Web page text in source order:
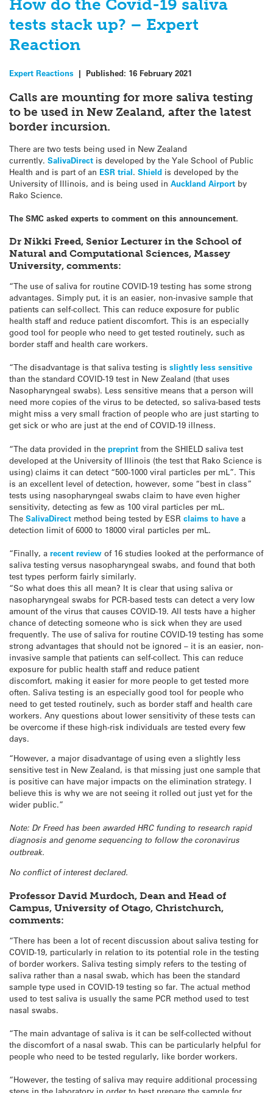
How do the Covid-19 saliva
tests stack up? – Expert
Reaction
Expert Reactions | Published: 16 February 2021
Calls are mounting for more saliva testing
to be used in New Zealand, after the latest
border incursion.
There are two tests being used in New Zealand
currently. SalivaDirect is developed by the Yale School of Public
Health and is part of an ESR trial. Shield is developed by the
University of Illinois, and is being used in Auckland Airport by
Rako Science.
The SMC asked experts to comment on this announcement.
Dr Nikki Freed, Senior Lecturer in the School of
Natural and Computational Sciences, Massey
University, comments:
“The use of saliva for routine COVID-19 testing has some strong
advantages. Simply put, it is an easier, non-invasive sample that
patients can self-collect. This can reduce exposure for public
health staff and reduce patient discomfort. This is an especially
good tool for people who need to get tested routinely, such as
border staff and health care workers.
“The disadvantage is that saliva testing is slightly less sensitive
than the standard COVID-19 test in New Zealand (that uses
Nasopharyngeal swabs). Less sensitive means that a person will
need more copies of the virus to be detected, so saliva-based tests
might miss a very small fraction of people who are just starting to
get sick or who are just at the end of COVID-19 illness.
“The data provided in the preprint from the SHIELD saliva test
developed at the University of Illinois (the test that Rako Science is
using) claims it can detect “500-1000 viral particles per mL”. This
is an excellent level of detection, however, some “best in class”
tests using nasopharyngeal swabs claim to have even higher
sensitivity, detecting as few as 100 viral particles per mL.
The SalivaDirect method being tested by ESR claims to have a
detection limit of 6000 to 18000 viral particles per mL.
“Finally, a recent review of 16 studies looked at the performance of
saliva testing versus nasopharyngeal swabs, and found that both
test types perform fairly similarly.
“So what does this all mean? It is clear that using saliva or
nasopharyngeal swabs for PCR-based tests can detect a very low
amount of the virus that causes COVID-19. All tests have a higher
chance of detecting someone who is sick when they are used
frequently. The use of saliva for routine COVID-19 testing has some
strong advantages that should not be ignored – it is an easier, non-
invasive sample that patients can self-collect. This can reduce
exposure for public health staff and reduce patient
discomfort, making it easier for more people to get tested more
often. Saliva testing is an especially good tool for people who
need to get tested routinely, such as border staff and health care
workers. Any questions about lower sensitivity of these tests can
be overcome if these high-risk individuals are tested every few
days.
“However, a major disadvantage of using even a slightly less
sensitive test in New Zealand, is that missing just one sample that
is positive can have major impacts on the elimination strategy. I
believe this is why we are not seeing it rolled out just yet for the
wider public.”
Note: Dr Freed has been awarded HRC funding to research rapid
diagnosis and genome sequencing to follow the coronavirus
outbreak.
No conflict of interest declared.
Professor David Murdoch, Dean and Head of
Campus, University of Otago, Christchurch,
comments:
“There has been a lot of recent discussion about saliva testing for
COVID-19, particularly in relation to its potential role in the testing
of border workers. Saliva testing simply refers to the testing of
saliva rather than a nasal swab, which has been the standard
sample type used in COVID-19 testing so far. The actual method
used to test saliva is usually the same PCR method used to test
nasal swabs.
“The main advantage of saliva is it can be self-collected without
the discomfort of a nasal swab. This can be particularly helpful for
people who need to be tested regularly, like border workers.
“However, the testing of saliva may require additional processing
steps in the laboratory in order to best prepare the sample for